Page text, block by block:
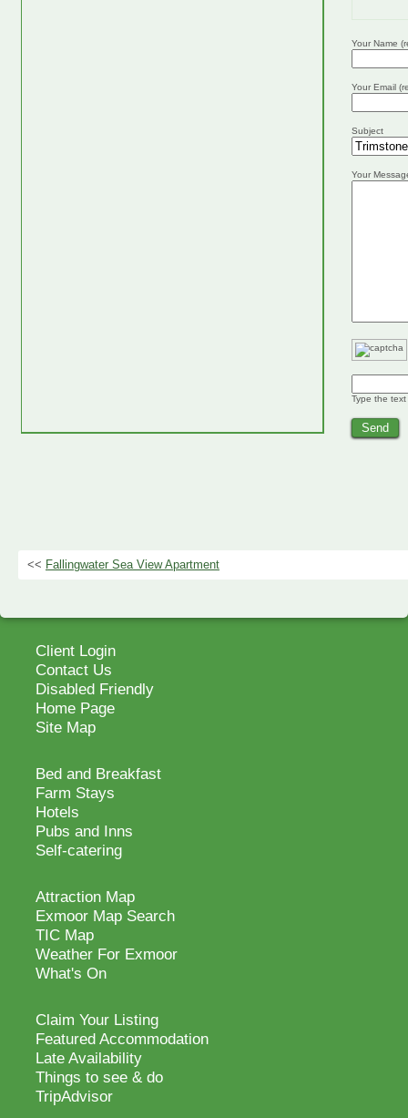
Your Name
Your Email
Subject
Your
Type the
<< Fallingwater Sea View Apartment
Client Login
Contact Us
Disabled Friendly
Home Page
Site Map
Bed and Breakfast
Farm Stays
Hotels
Pubs and Inns
Self-catering
Attraction Map
Exmoor Map Search
TIC Map
Weather For Exmoor
What's On
Claim Your Listing
Featured Accommodation
Late Availability
Things to see & do
TripAdvisor